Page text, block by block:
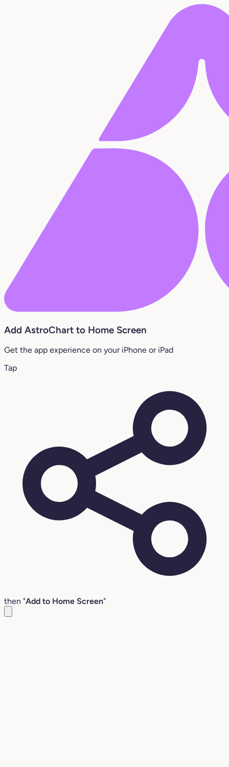
Add AstroChart to Home Screen
Get the app experience on your iPhone or iPad
Tap
then "Add to Home Screen"